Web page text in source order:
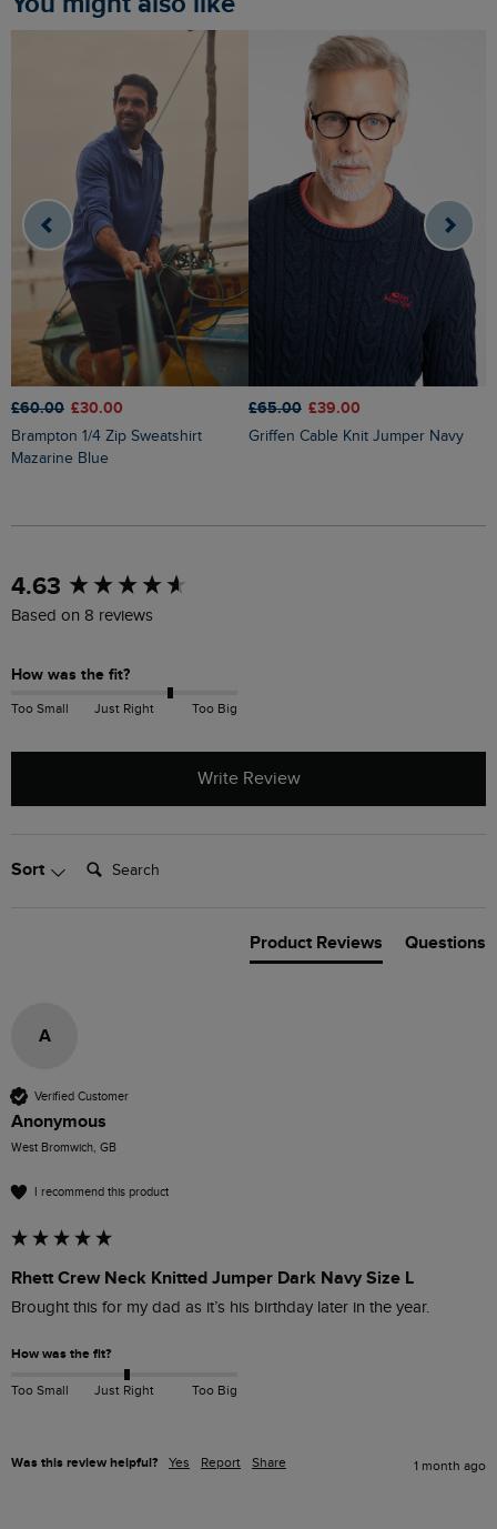
£60.00 £30.00
Brampton 1/4 Zip Sweatshirt
Mazarine Blue
£65.00 £39.00
Griffen Cable Knit Jumper Navy
4.63
Based on 8 reviews
How was the fit?
Too Small Just Right Too Big
Write Review
Sort Search:
Product Reviews Questions
A
Verified Customer
Anonymous
West Bromwich, GB
I recommend this product
Rhett Crew Neck Knitted Jumper Dark Navy Size L
Brought this for my dad as it’s his birthday later in the year.
How was the fit?
Too Small Just Right Too Big
Was this review helpful? Yes Report Share 1 month ago
New content loaded